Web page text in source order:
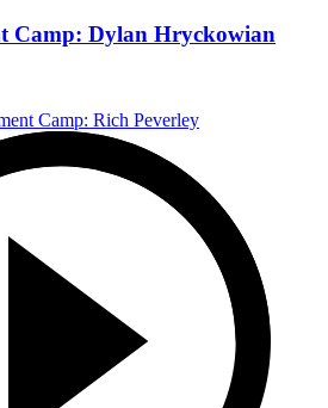
Camp: Dylan Hryckowian